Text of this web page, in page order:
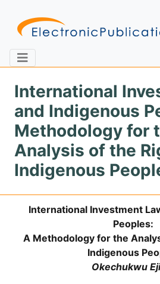
Home About
Feedback Site Map
Journals
International
and Indigenous
Methodology for
Analysis of the
Indigenous
International Investment
Peoples:
A Methodology for the
Indigenous
Okechukwu